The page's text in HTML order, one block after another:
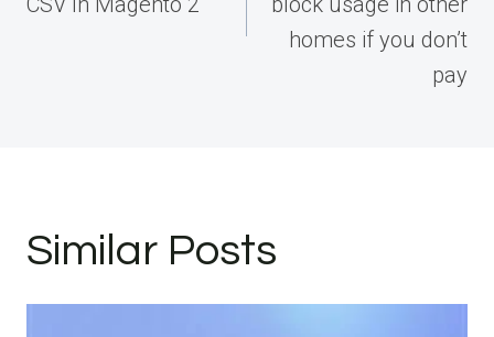
homes if you don’t
pay
Similar Posts